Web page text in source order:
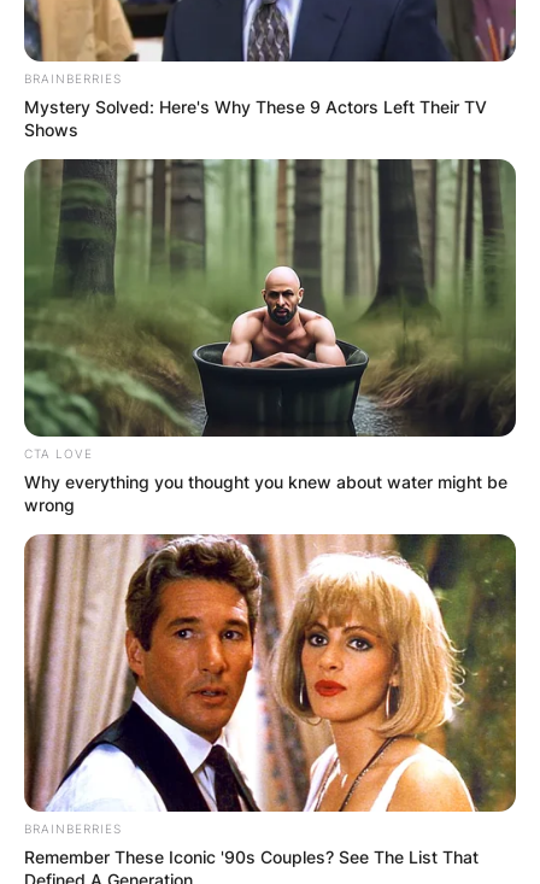
Josh Safdie – Credit: IMDb
Does Josh Safdie Have Kids?
No, there is not much information about Josh
Safdie’s personal life but it is known that his
brother is married and has two kids of his own
as it stands now there is no information as to
whether Josh has children or not.
BRAINBERRIES
Mystery Solved: Here's Why These 9 Actors Left Their TV
Shows
CTA LOVE
Why everything you thought you knew about water might be
wrong
BRAINBERRIES
Remember These Iconic '90s Couples? See The List That
Defined A Generation